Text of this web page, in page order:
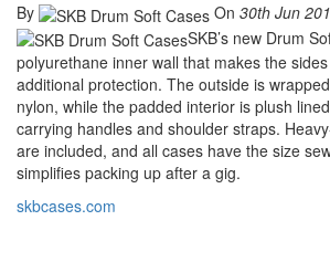
By On 30th Jun
SKB’s new Drum
polyurethane inner wall that makes the
additional protection. The outside is
nylon, while the padded interior is plush
carrying handles and shoulder straps.
are included, and all cases have the size
simplifies packing up after a gig.
skbcases.com